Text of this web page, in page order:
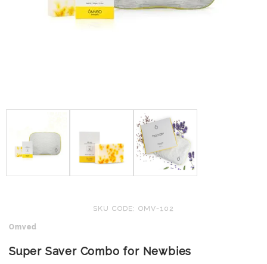
SKU CODE: OMV-102
Omved
Super Saver Combo for Newbies